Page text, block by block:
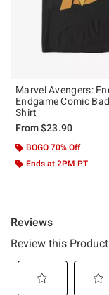
Marvel Avengers:
Endgame Comic
Shirt
From$23.90
BOGO 70% Off
Ends at 2PM PT